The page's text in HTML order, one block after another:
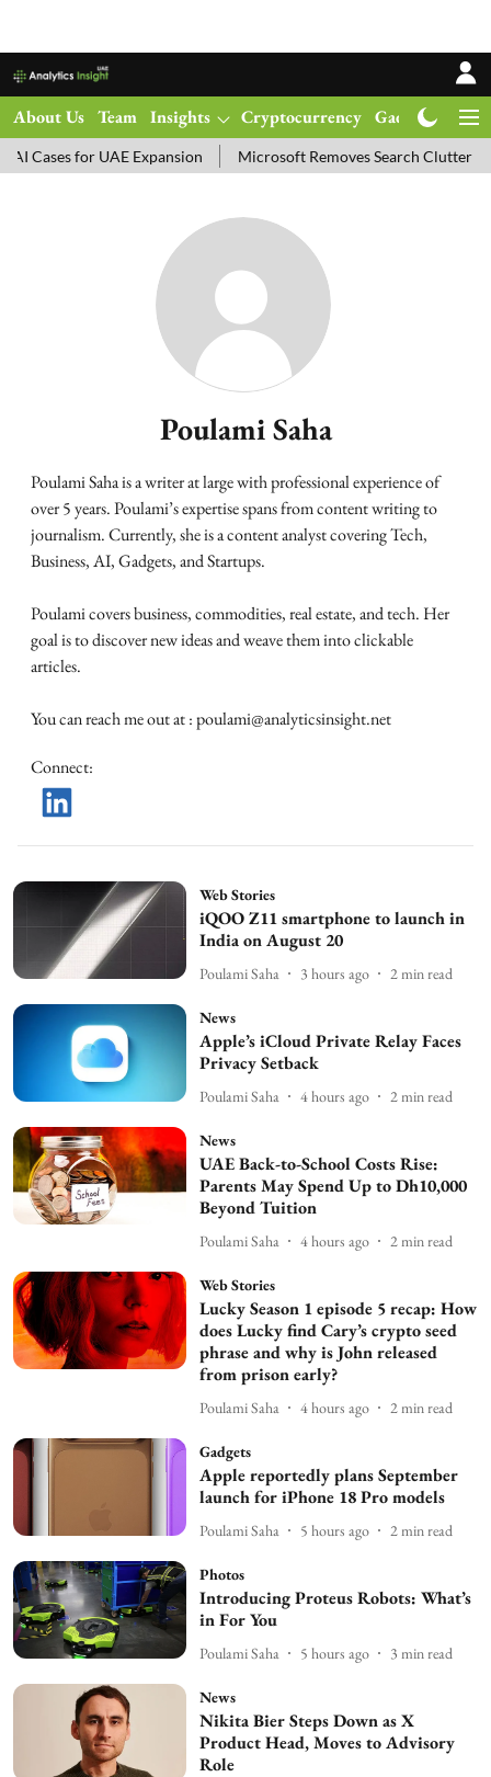
About Us Team Insights Cryptocurrency Gadgets
Cases for UAE Expansion Microsoft Removes Search Clutter in
Poulami Saha
Poulami Saha is a writer at large with professional experience of
over 5 years. Poulami’s expertise spans from content writing to
journalism. Currently, she is a content analyst covering Tech,
Business, AI, Gadgets, and Startups.
Poulami covers business, commodities, real estate, and tech. Her
goal is to discover new ideas and weave them into clickable
articles.
You can reach me out at : poulami@analyticsinsight.net
Connect:
Web Stories
iQOO Z11 smartphone to launch in
India on August 20
Poulami Saha 3 hours ago 2 min read
News
Apple’s iCloud Private Relay Faces
Privacy Setback
Poulami Saha 4 hours ago 2 min read
News
UAE Back-to-School Costs Rise:
Parents May Spend Up to Dh10,000
Beyond Tuition
Poulami Saha 4 hours ago 2 min read
Web Stories
Lucky Season 1 episode 5 recap: How
does Lucky find Cary’s crypto seed
phrase and why is John released
from prison early?
Poulami Saha 4 hours ago 2 min read
Gadgets
Apple reportedly plans September
launch for iPhone 18 Pro models
Poulami Saha 5 hours ago 2 min read
Photos
Introducing Proteus Robots: What’s
in For You
Poulami Saha 5 hours ago 3 min read
News
Nikita Bier Steps Down as X
Product Head, Moves to Advisory
Role